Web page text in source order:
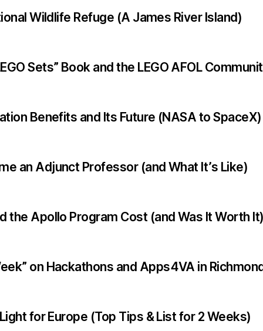
Wildlife Refuge (A James River Island)
Sets” Book and the LEGO AFOL
Benefits and Its Future (NASA to SpaceX)
an Adjunct Professor (and What It’s Like)
the Apollo Program Cost (and Was It Worth
on Hackathons and Apps4VA in
for Europe (Top Tips & List for 2 Weeks)